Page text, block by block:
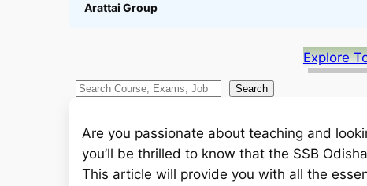
Arattai Group
Explore
S
Search
Are you passionate about teaching and
you’ll be thrilled to know that the SSB
This article will provide you with all the